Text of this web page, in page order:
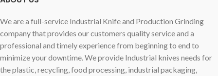
We are a full-service Industrial Knife and Production Grinding
company that provides our customers quality service and a
professional and timely experience from beginning to end to
minimize your downtime. We provide Industrial knives needs for
the plastic, recycling, food processing, industrial packaging,